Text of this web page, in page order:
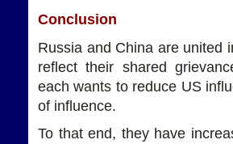
Conclusion
Russia and China are united
reflect their shared
each wants to reduce US
of influence.
To that end, they have